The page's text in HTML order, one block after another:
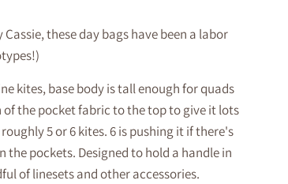
Cassie, these day bags have been a labor
kites, base body is tall enough for quads
the pocket fabric to the top to give it lots
5 or 6 kites. 6 is pushing it if there's
the pockets. Designed to hold a handle in
of linesets and other accessories.